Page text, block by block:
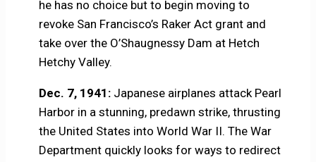
he has no choice but to begin moving to
revoke San Francisco’s Raker Act grant and
take over the O’Shaugnessy Dam at Hetch
Hetchy Valley.
Dec. 7, 1941:Japanese airplanes attack Pearl
Harbor in a stunning, predawn strike, thrusting
the United States into World War II. The War
Department quickly looks for ways to redirect